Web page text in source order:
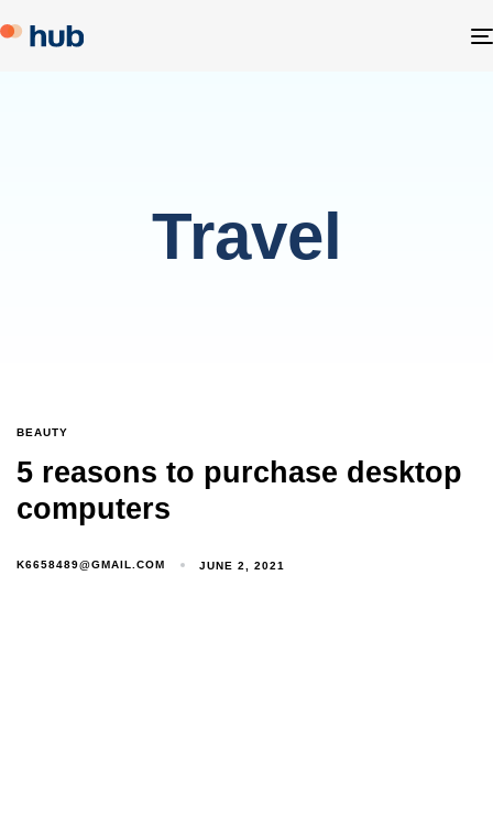
Travel
BEAUTY
5 reasons to purchase desktop
computers
K6658489@GMAIL.COM JUNE 2, 2021